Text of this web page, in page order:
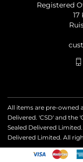
Registered
17
All items are pre-owned
Delivered. 'CSD' and the
Sealed Delivered
Delivered Limited. All